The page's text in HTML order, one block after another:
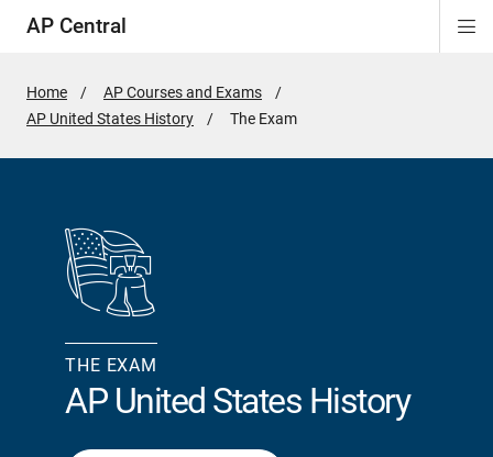
AP Central
Home
AP Courses and Exams
AP United States History
Active
The Exam
THE EXAM
AP United States History